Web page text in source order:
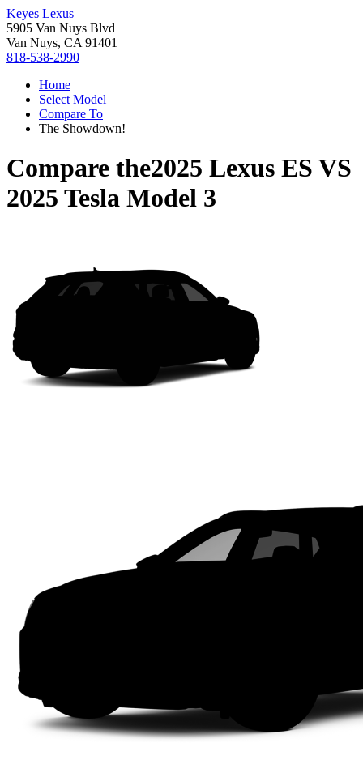
Keyes Lexus
5905 Van Nuys Blvd
Van Nuys, CA 91401
818-538-2990
Home
Select Model
Compare To
The Showdown!
Compare the2025 Lexus ES VS
2025 Tesla Model 3